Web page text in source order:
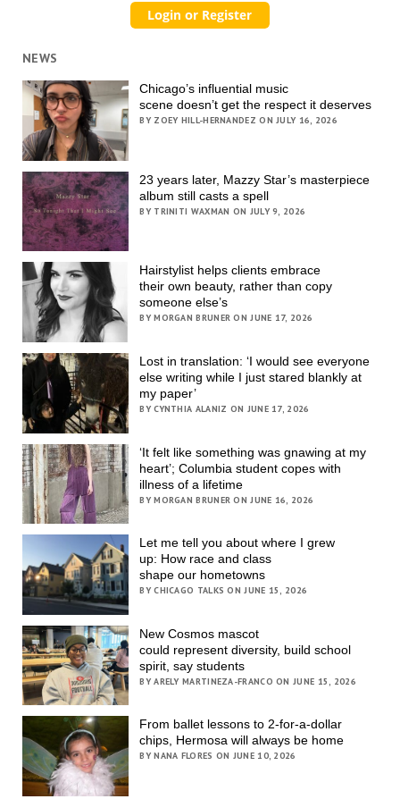
NEWS
Chicago’s influential music
scene doesn’t get the respect it deserves
BY ZOEY HILL-HERNANDEZ ON JULY 16, 2026
23 years later, Mazzy Star’s masterpiece
album still casts a spell
BY TRINITI WAXMAN ON JULY 9, 2026
Hairstylist helps clients embrace
their own beauty, rather than copy
someone else’s
BY MORGAN BRUNER ON JUNE 17, 2026
Lost in translation: ‘I would see everyone
else writing while I just stared blankly at
my paper’
BY CYNTHIA ALANIZ ON JUNE 17, 2026
‘It felt like something was gnawing at my
heart’; Columbia student copes with
illness of a lifetime
BY MORGAN BRUNER ON JUNE 16, 2026
Let me tell you about where I grew
up: How race and class
shape our hometowns
BY CHICAGO TALKS ON JUNE 15, 2026
New Cosmos mascot
could represent diversity, build school
spirit, say students
BY ARELY MARTINEZA-FRANCO ON JUNE 15, 2026
From ballet lessons to 2-for-a-dollar
chips, Hermosa will always be home
BY NANA FLORES ON JUNE 10, 2026